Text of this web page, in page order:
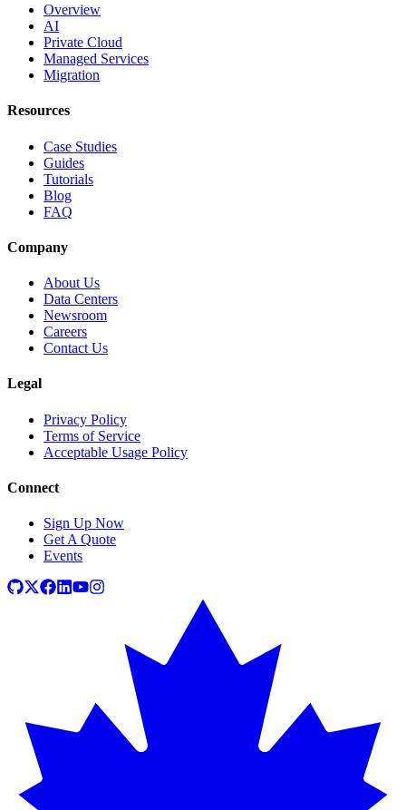
Overview
AI
Private Cloud
Managed Services
Migration
Resources
Case Studies
Guides
Tutorials
Blog
FAQ
Company
About Us
Data Centers
Newsroom
Careers
Contact Us
Legal
Privacy Policy
Terms of Service
Acceptable Usage Policy
Connect
Sign Up Now
Get A Quote
Events